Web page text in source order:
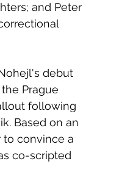
and Peter
debut
Prague
following
Based on an
to convince a
co-scripted